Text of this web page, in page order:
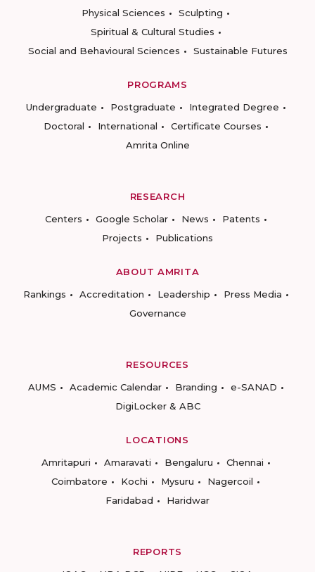
Physical Sciences
Sculpting
Spiritual & Cultural Studies
Social and Behavioural Sciences
Sustainable Futures
PROGRAMS
Undergraduate
Postgraduate
Integrated Degree
Doctoral
International
Certificate Courses
Amrita Online
RESEARCH
Centers
Google Scholar News
Patents
Projects
Publications
ABOUT AMRITA
Rankings
Accreditation Leadership
Press Media
Governance
RESOURCES
AUMS
Academic Calendar Branding
e-SANAD
DigiLocker & ABC
LOCATIONS
Amritapuri
Amaravati Bengaluru
Chennai
Coimbatore
Kochi Mysuru
Nagercoil
Faridabad
Haridwar
REPORTS